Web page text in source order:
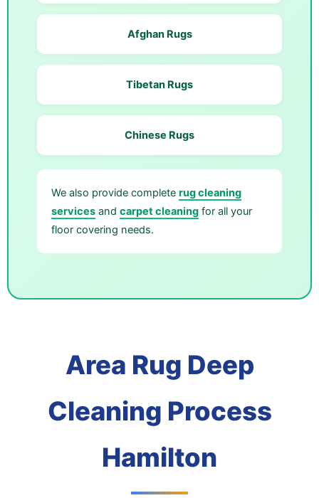
Afghan Rugs
Tibetan Rugs
Chinese Rugs
We also provide complete rug cleaning
services and carpet cleaning for all your
floor covering needs.
Area Rug Deep
Cleaning Process
Hamilton